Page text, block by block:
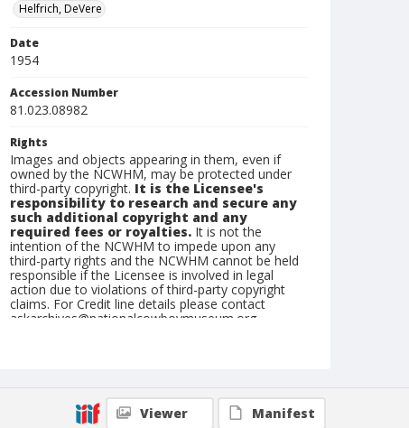
Helfrich, DeVere
Date
1954
Accession Number
81.023.08982
Rights
Images and objects appearing in them, even if
owned by the NCWHM, may be protected under
third-party copyright. It is the Licensee's
responsibility to research and secure any
such additional copyright and any
required fees or royalties. It is not the
intention of the NCWHM to impede upon any
third-party rights and the NCWHM cannot be held
responsible if the Licensee is involved in legal
action due to violations of third-party copyright
claims. For Credit line details please contact
askarchives@nationalcowboymuseum.org.
Geographic Subjects
San Angelo, Texas
Viewer Manifest